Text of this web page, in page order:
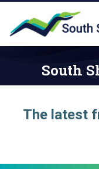
South
The latest